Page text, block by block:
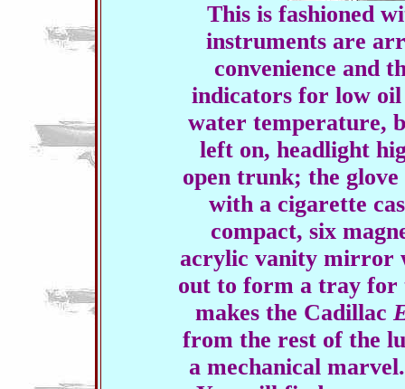
This is fashioned
instruments are
convenience and
indicators for low oil
water temperature,
left on, headlight
open trunk; the
with a cigarette
compact, six
acrylic vanity mirror
out to form a tray for
makes the Cadillac
from the rest of the
a mechanical